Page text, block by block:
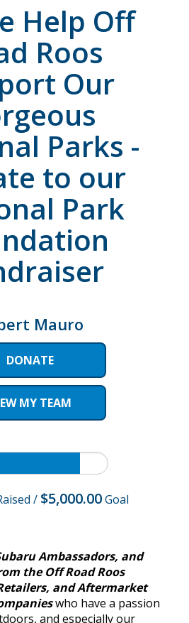
Help Off
Roos
Our
Parks -
to our
Park
Mauro
DONATE
MY TEAM
/ $5,000.00Goal
Ambassadors, and
the Off Road Roos
and Aftermarket
who have a passion
and especially our